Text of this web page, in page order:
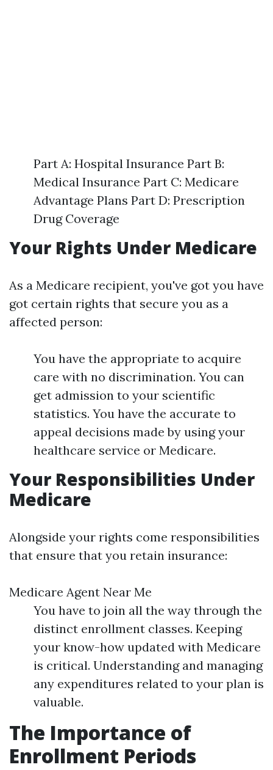
Part A: Hospital Insurance Part B:
Medical Insurance Part C: Medicare
Advantage Plans Part D: Prescription
Drug Coverage
Your Rights Under Medicare
As a Medicare recipient, you've got you have
got certain rights that secure you as a
affected person:
You have the appropriate to acquire
care with no discrimination. You can
get admission to your scientific
statistics. You have the accurate to
appeal decisions made by using your
healthcare service or Medicare.
Your Responsibilities Under
Medicare
Alongside your rights come responsibilities
that ensure that you retain insurance:
Medicare Agent Near Me
You have to join all the way through the
distinct enrollment classes. Keeping
your know-how updated with Medicare
is critical. Understanding and managing
any expenditures related to your plan is
valuable.
The Importance of
Enrollment Periods